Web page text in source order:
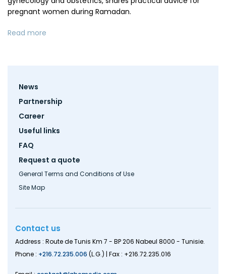
pregnant women during Ramadan.
Read more
Footer
News
Partnership
Career
Useful links
FAQ
Request a quote
General Terms and Conditions of Use
Site Map
Contact us
Address : Route de Tunis Km 7 - BP 206 Nabeul 8000 - Tunisie.
Phone : +216.72.235.006 (L.G.) | Fax : +216.72.235.016